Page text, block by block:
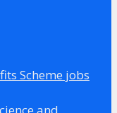
Scheme jobs
and